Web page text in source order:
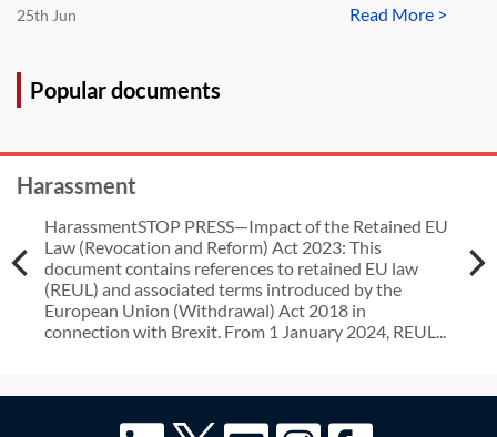
Read More >
25th Jun
Popular documents
Harassment
HarassmentSTOP PRESS—Impact of the Retained EU
Law (Revocation and Reform) Act 2023: This
document contains references to retained EU law
(REUL) and associated terms introduced by the
European Union (Withdrawal) Act 2018 in
connection with Brexit. From 1 January 2024, REUL...